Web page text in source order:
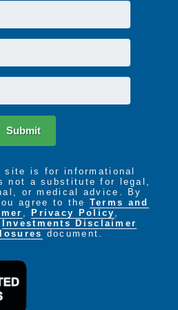
in shower seat, double
vanities
barber shop
with guests
Submit
site is for informational
not a substitute for legal,
or medical advice. By
agree to the Terms and
,Privacy Policy
Investments Disclaimer
document.